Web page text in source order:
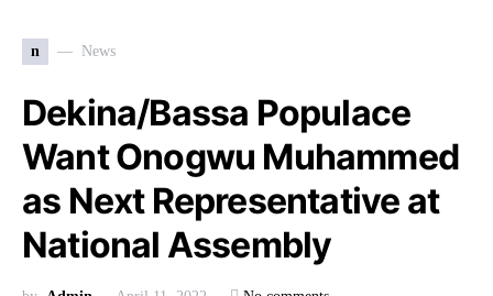
n News
Dekina/Bassa Populace
Want Onogwu Muhammed
as Next Representative at
National Assembly